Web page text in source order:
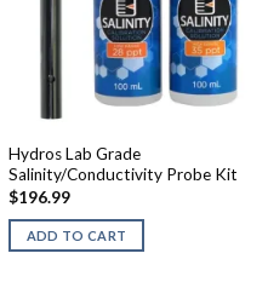
Hydros Lab Grade
Salinity/Conductivity Probe Kit
$196.99
ADD TO CART